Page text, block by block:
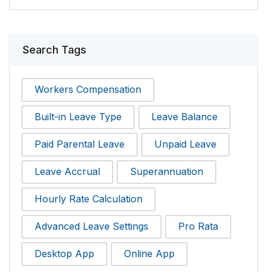
Search Tags
Workers Compensation
Built-in Leave Type Leave Balance
Paid Parental Leave Unpaid Leave
Leave Accrual Superannuation
Hourly Rate Calculation
Advanced Leave Settings Pro Rata
Desktop App Online App